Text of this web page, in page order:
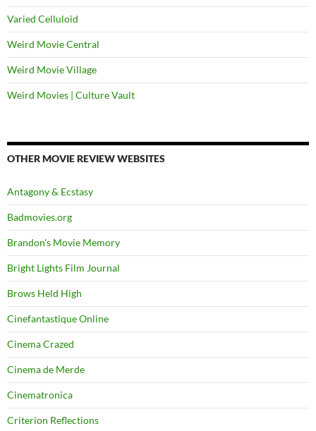
Varied Celluloid
Weird Movie Central
Weird Movie Village
Weird Movies | Culture Vault
OTHER MOVIE REVIEW WEBSITES
Antagony & Ecstasy
Badmovies.org
Brandon's Movie Memory
Bright Lights Film Journal
Brows Held High
Cinefantastique Online
Cinema Crazed
Cinema de Merde
Cinematronica
Criterion Reflections